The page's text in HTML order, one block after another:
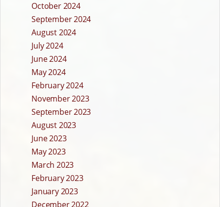
October 2024
September 2024
August 2024
July 2024
June 2024
May 2024
February 2024
November 2023
September 2023
August 2023
June 2023
May 2023
March 2023
February 2023
January 2023
December 2022